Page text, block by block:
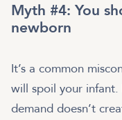
Myth #4: You
newborn
It’s a common
will spoil your
demand doesn’t